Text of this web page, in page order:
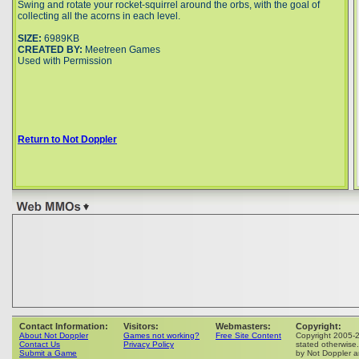
Swing and rotate your rocket-squirrel around the orbs, with the goal of
collecting all the acorns in each level.
SIZE: 6989KB
CREATED BY: Meetreen Games
Used with Permission
Return to Not Doppler
Contact Information:
About Not Doppler
Contact Us
Submit a Game
Visitors:
Games not working?
Privacy Policy
Webmasters:
Free Site Content
Copyright:
Copyright 2005-
stated
by Not Doppler